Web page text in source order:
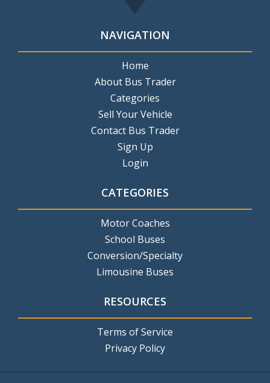
NAVIGATION
Home
About Bus Trader
Categories
Sell Your Vehicle
Contact Bus Trader
Sign Up
Login
CATEGORIES
Motor Coaches
School Buses
Conversion/Specialty
Limousine Buses
RESOURCES
Terms of Service
Privacy Policy